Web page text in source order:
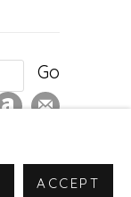
Go
ACCEPT